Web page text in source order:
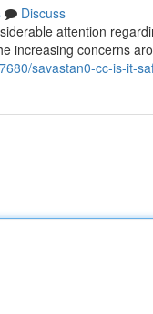
Discuss
attention
increasing concerns
savastan0-cc-is-it-